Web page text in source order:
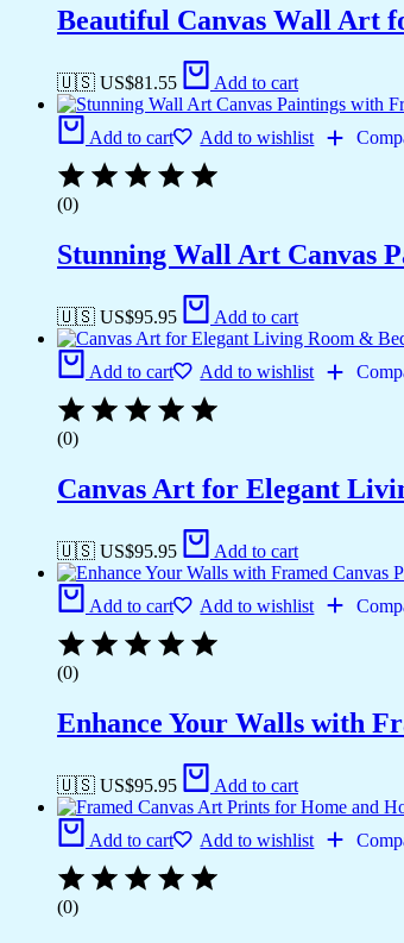
Beautiful Canvas Wall Art
🇺🇸 US$81.55 Add to cart
Add to cart Add to wishlist
(0)
Stunning Wall Art Canvas
🇺🇸 US$95.95 Add to cart
Add to cart Add to wishlist
(0)
Canvas Art for Elegant
🇺🇸 US$95.95 Add to cart
Add to cart Add to wishlist
(0)
Enhance Your Walls with
🇺🇸 US$95.95 Add to cart
Add to cart Add to wishlist
(0)